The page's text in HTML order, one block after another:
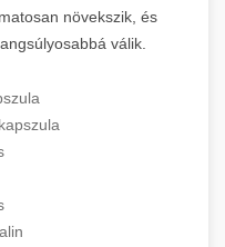
növekszik, és
válik.